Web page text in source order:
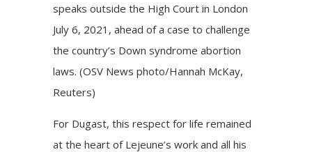
speaks outside the High Court in London
July 6, 2021, ahead of a case to challenge
the country’s Down syndrome abortion
laws. (OSV News photo/Hannah McKay,
Reuters)
For Dugast, this respect for life remained
at the heart of Lejeune’s work and all his